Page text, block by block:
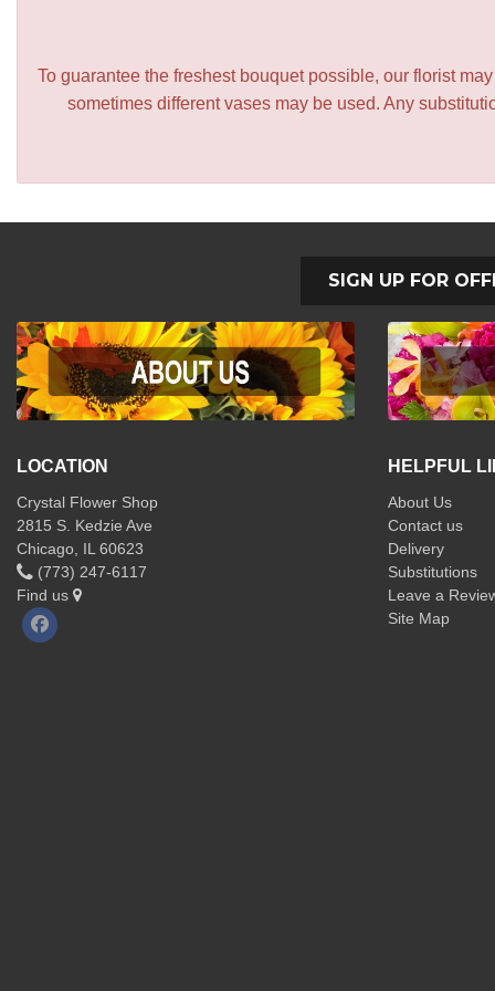
To guarantee the freshest bouquet possible, our florist
sometimes different vases may be used. Any
SIGN UP FOR
LOCATION
Crystal Flower Shop
2815 S. Kedzie Ave
Chicago, IL 60623
(773) 247-6117
Find us
HELPFUL
About Us
Contact us
Delivery
Substitutions
Leave a
Site Map